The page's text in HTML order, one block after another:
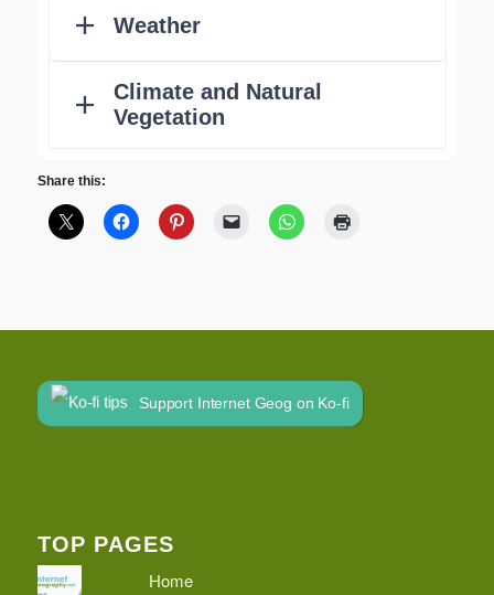
Share this:
Support Internet Geog on Ko-fi
TOP PAGES
Home